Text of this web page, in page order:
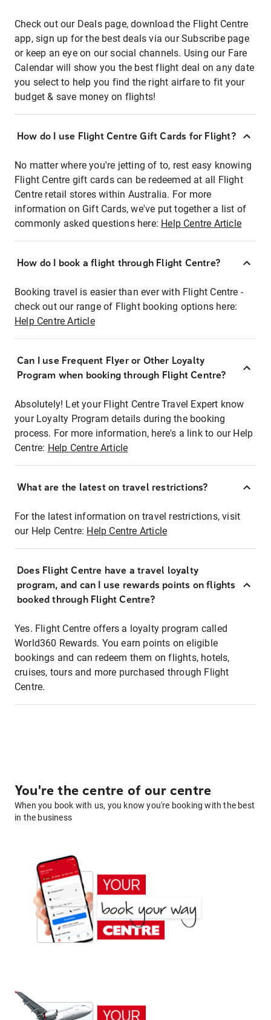
Check out our Deals page, download the Flight Centre
app, sign up for the best deals via our Subscribe page
or keep an eye on our social channels. Using our Fare
Calendar will show you the best flight deal on any date
you select to help you find the right airfare to fit your
budget & save money on flights!
How do I use Flight Centre Gift Cards for Flight?
No matter where you're jetting of to, rest easy knowing
Flight Centre gift cards can be redeemed at all Flight
Centre retail stores within Australia. For more
information on Gift Cards, we've put together a list of
commonly asked questions here: Help Centre Article
How do I book a flight through Flight Centre?
Booking travel is easier than ever with Flight Centre -
check out our range of Flight booking options here:
Help Centre Article
Can I use Frequent Flyer or Other Loyalty
Program when booking through Flight Centre?
Absolutely! Let your Flight Centre Travel Expert know
your Loyalty Program details during the booking
process. For more information, here's a link to our Help
Centre: Help Centre Article
What are the latest on travel restrictions?
For the latest information on travel restrictions, visit
our Help Centre: Help Centre Article
Does Flight Centre have a travel loyalty
program, and can I use rewards points on flights
booked through Flight Centre?
Yes. Flight Centre offers a loyalty program called
World360 Rewards. You earn points on eligible
bookings and can redeem them on flights, hotels,
cruises, tours and more purchased through Flight
Centre.
You're the centre of our centre
When you book with us, you know you're booking with the best
in the business